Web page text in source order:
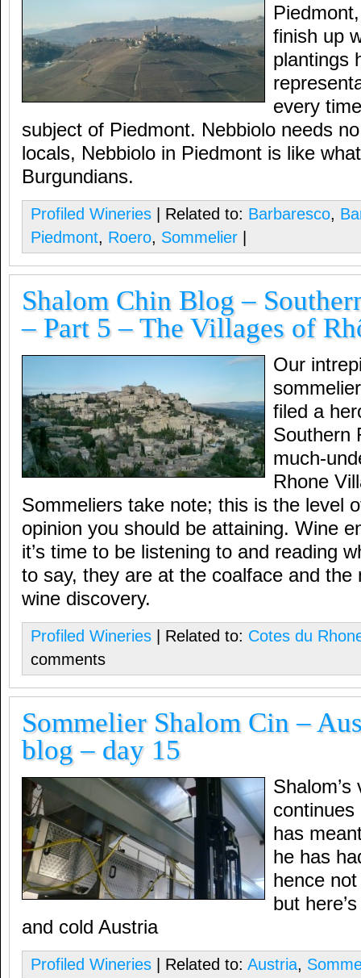
finish up
plantings
every
subject of Piedmont. Nebbiolo needs
locals, Nebbiolo in Piedmont is like
Burgundians.
Profiled Wineries | Related to: Barbaresco,
Piedmont, Roero, Sommelier
Shalom Chin Blog –
– Part 5 – The Villages of
Our
filed a
Southern
much-
Rhone
Sommeliers take note; this is the level
opinion you should be attaining. Wine
it’s time to be listening to and reading
to say, they are at the coalface and the
wine discovery.
Profiled Wineries | Related to: Cotes du
comments
Sommelier Shalom Cin –
blog – day 15
continues
has
he has
hence
but
and cold Austria
Profiled Wineries | Related to: Austria,